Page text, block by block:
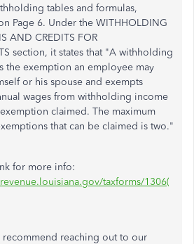
tables and formulas,
Page 6. Under the WITHHOLDING
AND CREDITS FOR
section, it states that "A withholding
the exemption an employee may
or his spouse and exempts
wages from withholding income
claimed. The maximum
that can be claimed is two."
for more info:
taxforms/1306(
recommend reaching out to our